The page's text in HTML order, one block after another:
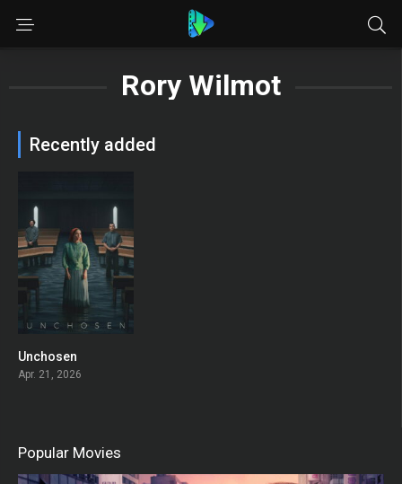
Rory Wilmot
Recently added
Unchosen
Apr. 21, 2026
Popular Movies